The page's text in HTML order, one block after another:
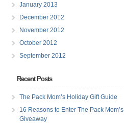
January 2013
December 2012
November 2012
October 2012
September 2012
Recent Posts
The Pack Mom’s Holiday Gift Guide
16 Reasons to Enter The Pack
Giveaway